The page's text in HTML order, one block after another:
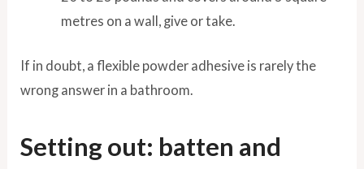
metres on a wall, give or take.
If in doubt, a flexible powder adhesive is rarely the
wrong answer in a bathroom.
Setting out: batten and